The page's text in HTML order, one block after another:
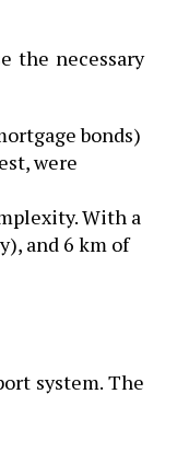
the necessary
bonds)
were
With a
and 6 km of
system. The